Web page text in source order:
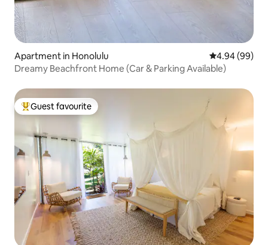
Apartment in Honolulu 4.94 out of 5
4.94 (99)
Dreamy Beachfront Home (Car & Parking Available)
Top guest favourite
Guest favourite